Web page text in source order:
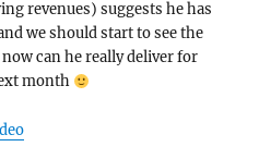
revenues) suggests he has
we should start to see the
can he really deliver for
month